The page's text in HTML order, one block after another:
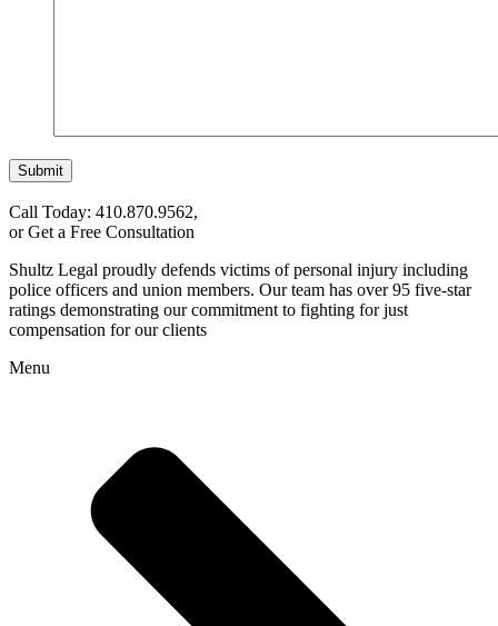
Submit
Call Today: 410.870.9562,
or Get a Free Consultation
Shultz Legal proudly defends victims of personal injury including
police officers and union members. Our team has over 95 five-star
ratings demonstrating our commitment to fighting for just
compensation for our clients
Menu